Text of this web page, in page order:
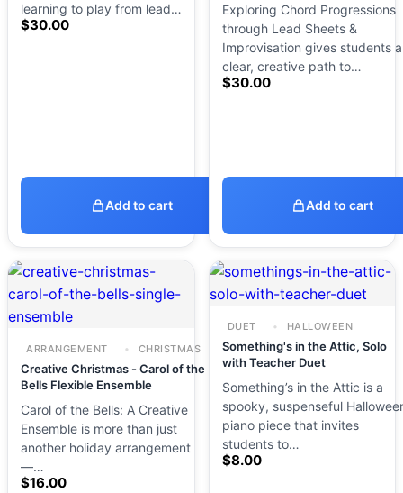
learning to play from lead…
$30.00
Add to cart
Exploring Chord Progressions
through Lead Sheets &
Improvisation gives students a
clear, creative path to…
$30.00
Add to cart
ARRANGEMENT CHRISTMAS
Creative Christmas - Carol of the
Bells Flexible Ensemble
Carol of the Bells: A Creative
Ensemble is more than just
another holiday arrangement
—…
$16.00
DUET HALLOWEEN
Something's in the Attic, Solo
with Teacher Duet
Something’s in the Attic is a
spooky, suspenseful
piano piece that invites
students to…
$8.00